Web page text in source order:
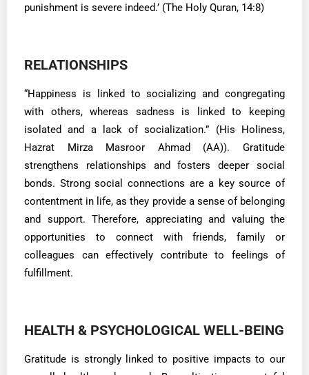
punishment is severe indeed.’ (The Holy Quran, 14:8)
RELATIONSHIPS
“Happiness is linked to socializing and congregating
with others, whereas sadness is linked to keeping
isolated and a lack of socialization.” (His Holiness,
Hazrat Mirza Masroor Ahmad (AA)). Gratitude
strengthens relationships and fosters deeper social
bonds. Strong social connections are a key source of
contentment in life, as they provide a sense of belonging
and support. Therefore, appreciating and valuing the
opportunities to connect with friends, family or
colleagues can effectively contribute to feelings of
fulfillment.
HEALTH & PSYCHOLOGICAL WELL-BEING
Gratitude is strongly linked to positive impacts to our